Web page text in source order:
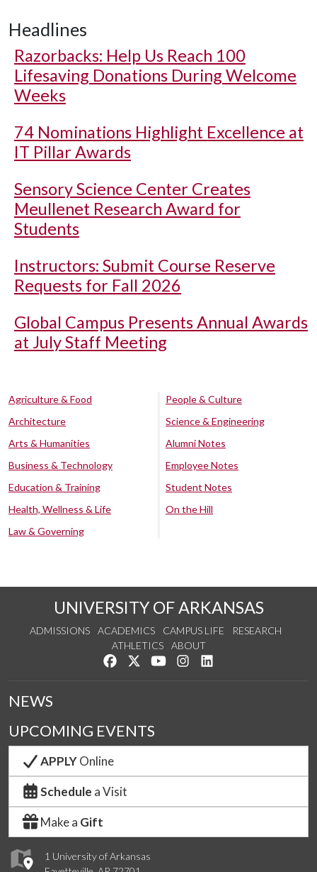
Headlines
Razorbacks: Help Us Reach 100
Lifesaving Donations During Welcome
Weeks
74 Nominations Highlight Excellence at
IT Pillar Awards
Sensory Science Center Creates
Meullenet Research Award for
Students
Instructors: Submit Course Reserve
Requests for Fall 2026
Global Campus Presents Annual Awards
at July Staff Meeting
Agriculture & Food
Architecture
Arts & Humanities
Business & Technology
Education & Training
Health, Wellness & Life
Law & Governing
People & Culture
Science & Engineering
Alumni Notes
Employee Notes
Student Notes
On the Hill
UNIVERSITY OF ARKANSAS
ADMISSIONS ACADEMICS CAMPUS LIFE
RESEARCH
ATHLETICS
ABOUT
Like us on Facebook
Follow us on Twitter
Watch us on YouTube
See us on Instagram
1 University of Arkansas
NEWS
UPCOMING EVENTS
APPLYOnline
Schedule a Visit
Make a Gift